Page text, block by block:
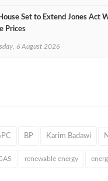
Set to Extend Jones Act
Prices
6 August 2026
BP Karim Badawi
renewable energy